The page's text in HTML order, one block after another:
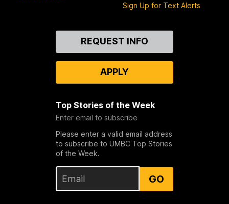
Sign Up for Text Alerts
REQUEST INFO
APPLY
Top Stories of the Week
Enter email to subscribe
Please enter a valid email address
to subscribe to UMBC Top Stories
of the Week.
GO